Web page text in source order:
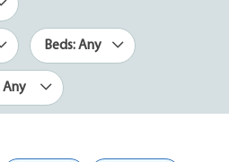
Beds: Any
Any